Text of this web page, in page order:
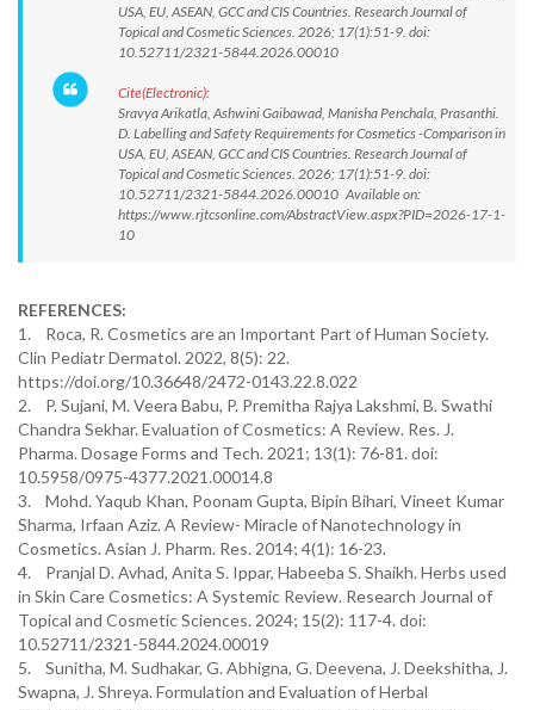
USA, EU, ASEAN, GCC and CIS Countries. Research Journal of
Topical and Cosmetic Sciences. 2026; 17(1):51-9. doi:
10.52711/2321-5844.2026.00010
Cite(Electronic):
Sravya Arikatla, Ashwini Gaibawad, Manisha Penchala, Prasanthi.
D. Labelling and Safety Requirements for Cosmetics -Comparison in
USA, EU, ASEAN, GCC and CIS Countries. Research Journal of
Topical and Cosmetic Sciences. 2026; 17(1):51-9. doi:
10.52711/2321-5844.2026.00010 Available on:
https://www.rjtcsonline.com/AbstractView.aspx?PID=2026-17-1-
10
REFERENCES:
1. Roca, R. Cosmetics are an Important Part of Human Society.
Clin Pediatr Dermatol. 2022, 8(5): 22.
https://doi.org/10.36648/2472-0143.22.8.022
2. P. Sujani, M. Veera Babu, P. Premitha Rajya Lakshmi, B. Swathi
Chandra Sekhar. Evaluation of Cosmetics: A Review. Res. J.
Pharma. Dosage Forms and Tech. 2021; 13(1): 76-81. doi:
10.5958/0975-4377.2021.00014.8
3. Mohd. Yaqub Khan, Poonam Gupta, Bipin Bihari, Vineet Kumar
Sharma, Irfaan Aziz. A Review- Miracle of Nanotechnology in
Cosmetics. Asian J. Pharm. Res. 2014; 4(1): 16-23.
4. Pranjal D. Avhad, Anita S. Ippar, Habeeba S. Shaikh. Herbs used
in Skin Care Cosmetics: A Systemic Review. Research Journal of
Topical and Cosmetic Sciences. 2024; 15(2): 117-4. doi:
10.52711/2321-5844.2024.00019
5. Sunitha, M. Sudhakar, G. Abhigna, G. Deevena, J. Deekshitha, J.
Swapna, J. Shreya. Formulation and Evaluation of Herbal